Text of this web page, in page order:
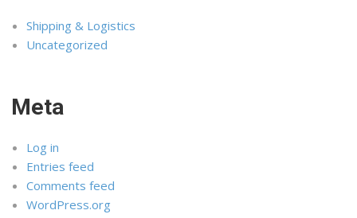
Shipping & Logistics
Uncategorized
Meta
Log in
Entries feed
Comments feed
WordPress.org